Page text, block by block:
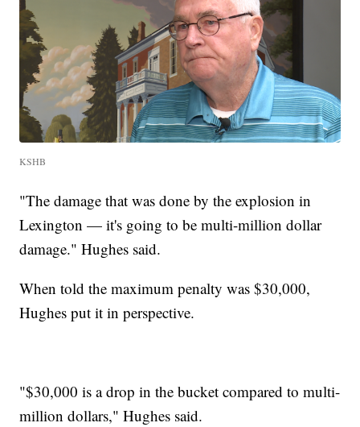
KSHB
"The damage that was done by the explosion in
Lexington — it's going to be multi-million dollar
damage." Hughes said.
When told the maximum penalty was $30,000,
Hughes put it in perspective.
"$30,000 is a drop in the bucket compared to multi-
million dollars," Hughes said.